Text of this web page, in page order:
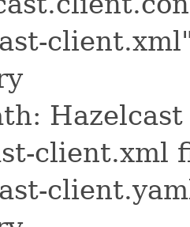
client.xml